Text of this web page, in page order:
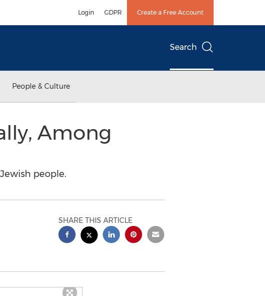
Login GDPR Create a Free Account
Search
People & Culture
Among
people.
SHARE THIS ARTICLE